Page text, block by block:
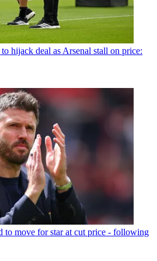
hijack deal as Arsenal stall on price:
to move for star at cut price - following